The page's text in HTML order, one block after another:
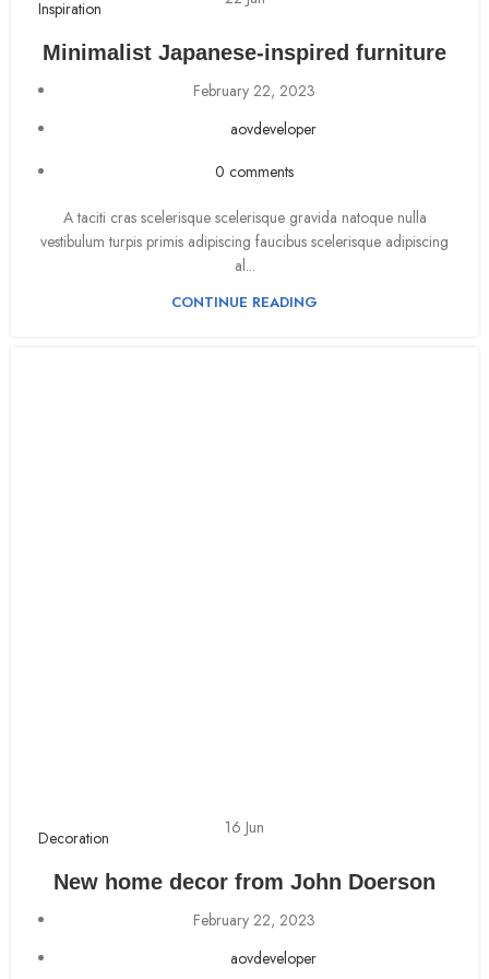
Inspiration
Minimalist Japanese-inspired furniture
February 22, 2023
aovdeveloper
0 comments
A taciti cras scelerisque scelerisque gravida natoque nulla
vestibulum turpis primis adipiscing faucibus scelerisque adipiscing
al...
CONTINUE READING
16 Jun
Decoration
New home decor from John Doerson
February 22, 2023
aovdeveloper